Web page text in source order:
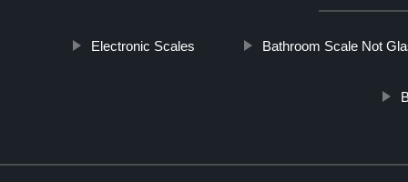
Electronic Scales Bathroom Scale Not